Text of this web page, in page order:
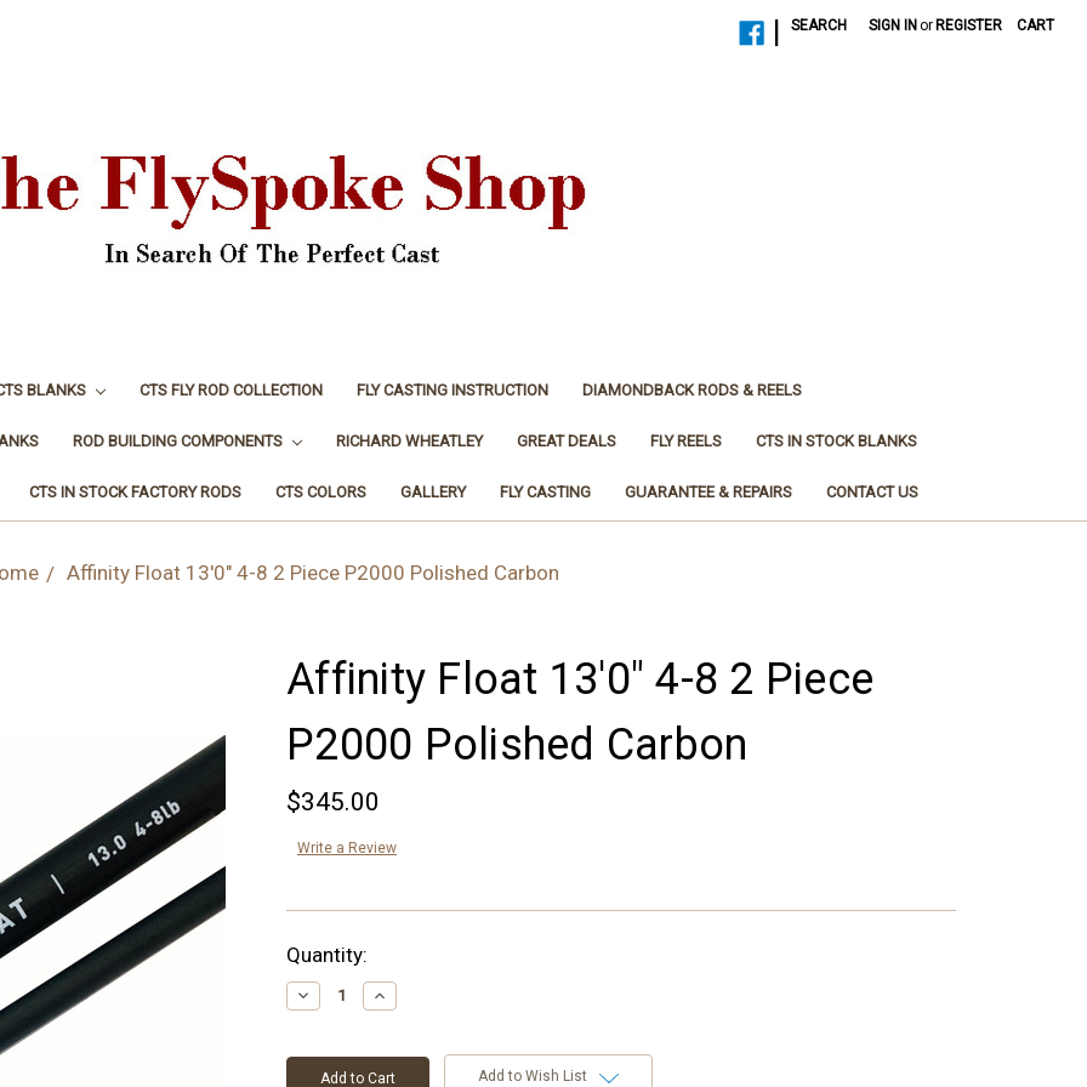
SEARCH SIGN IN or REGISTER CART
BLANKS CTS FLY ROD COLLECTION FLY CASTING INSTRUCTION DIAMONDBACK RODS & REELS
ROD BUILDING COMPONENTS RICHARD WHEATLEY GREAT DEALS FLY REELS CTS IN STOCK BLANKS
CTS IN STOCK FACTORY RODS CTS COLORS GALLERY FLY CASTING GUARANTEE & REPAIRS CONTACT US
Affinity Float 13'0" 4-8 2 Piece P2000 Polished Carbon
Affinity Float 13'0" 4-8 2 Piece
P2000 Polished Carbon
$345.00
Write a Review
Current
Stock:
Quantity:
Decrease
Quantity:
Increase
Quantity:
Add to Wish List